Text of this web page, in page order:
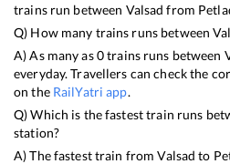
trains run between Valsad from
Q) How many trains runs between
A) As many as0trains runs between
everyday. Travellers can check the
on the RailYatri app.
Q) Which is the fastest train runs
station?
A) The fastest train fromValsad to